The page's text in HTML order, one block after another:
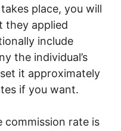
place, you will
they applied
include
the individual’s
it approximately
if you want.
commission rate is